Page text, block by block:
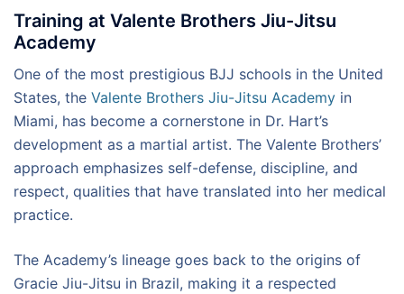
Training at Valente Brothers Jiu-Jitsu
Academy
One of the most prestigious BJJ schools in the United
States, the Valente Brothers Jiu-Jitsu Academy in
Miami, has become a cornerstone in Dr. Hart’s
development as a martial artist. The Valente Brothers’
approach emphasizes self-defense, discipline, and
respect, qualities that have translated into her medical
practice.
The Academy’s lineage goes back to the origins of
Gracie Jiu-Jitsu in Brazil, making it a respected